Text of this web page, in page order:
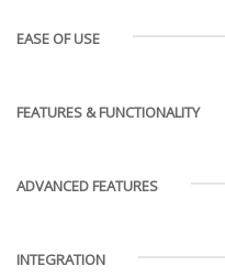
EASE OF USE
FEATURES & FUNCTIONALITY
ADVANCED FEATURES
INTEGRATION